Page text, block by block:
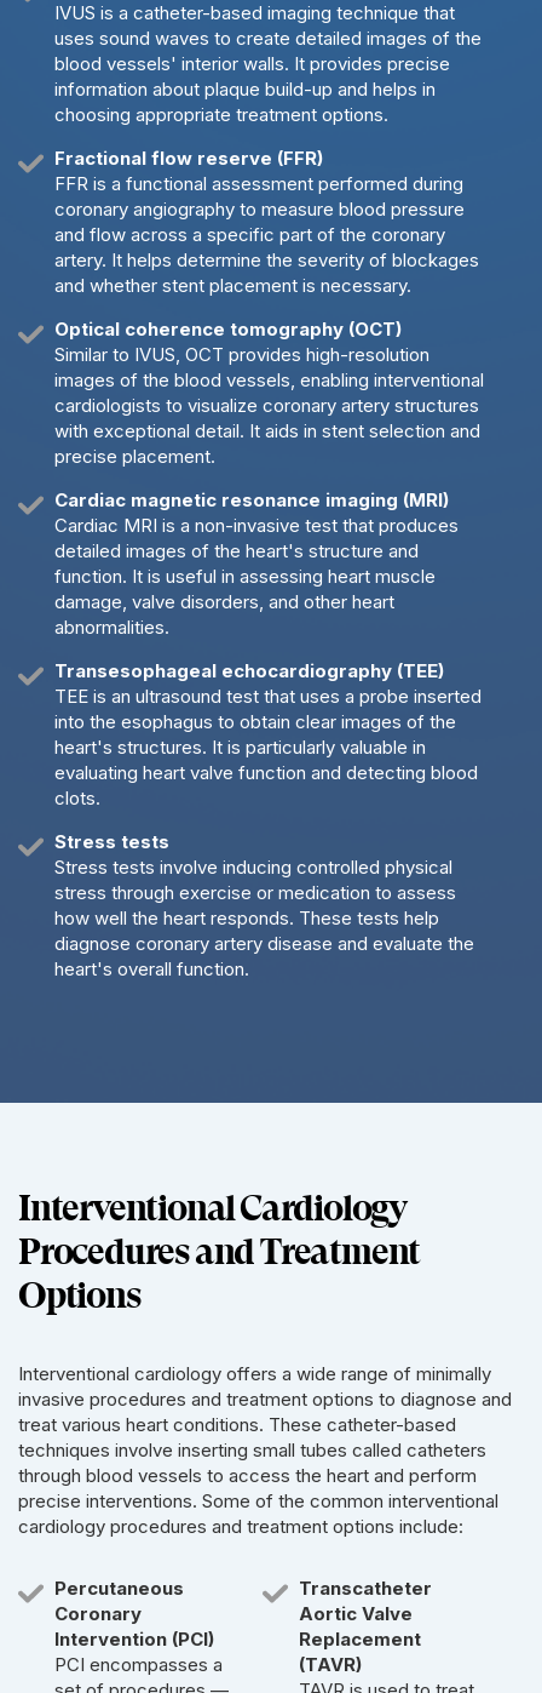
IVUS is a catheter-based imaging technique that
uses sound waves to create detailed images of the
blood vessels' interior walls. It provides precise
information about plaque build-up and helps in
choosing appropriate treatment options.
Fractional flow reserve (FFR)
FFR is a functional assessment performed during
coronary angiography to measure blood pressure
and flow across a specific part of the coronary
artery. It helps determine the severity of blockages
and whether stent placement is necessary.
Optical coherence tomography (OCT)
Similar to IVUS, OCT provides high-resolution
images of the blood vessels, enabling interventional
cardiologists to visualize coronary artery structures
with exceptional detail. It aids in stent selection and
precise placement.
Cardiac magnetic resonance imaging (MRI)
Cardiac MRI is a non-invasive test that produces
detailed images of the heart's structure and
function. It is useful in assessing heart muscle
damage, valve disorders, and other heart
abnormalities.
Transesophageal echocardiography (TEE)
TEE is an ultrasound test that uses a probe inserted
into the esophagus to obtain clear images of the
heart's structures. It is particularly valuable in
evaluating heart valve function and detecting blood
clots.
Stress tests
Stress tests involve inducing controlled physical
stress through exercise or medication to assess
how well the heart responds. These tests help
diagnose coronary artery disease and evaluate the
heart's overall function.
Interventional Cardiology
Procedures and Treatment
Options
Interventional cardiology offers a wide range of minimally
invasive procedures and treatment options to diagnose and
treat various heart conditions. These catheter-based
techniques involve inserting small tubes called catheters
through blood vessels to access the heart and perform
precise interventions. Some of the common interventional
cardiology procedures and treatment options include:
Percutaneous
Coronary
Intervention (PCI)
PCI encompasses a
Transcatheter
Aortic Valve
Replacement
(TAVR)